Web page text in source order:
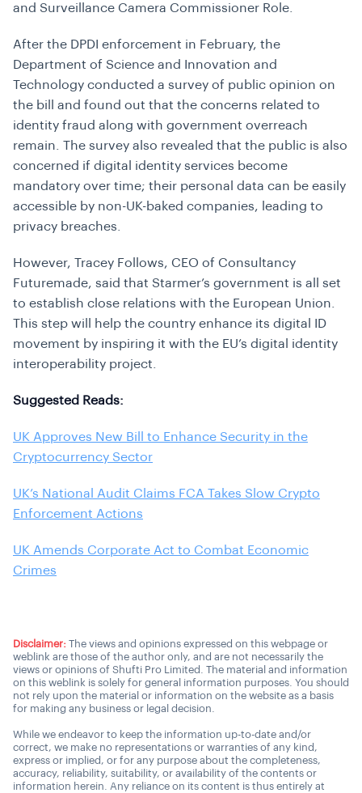
and Surveillance Camera Commissioner Role.
After the DPDI enforcement in February, the
Department of Science and Innovation and
Technology conducted a survey of public opinion on
the bill and found out that the concerns related to
identity fraud along with government overreach
remain. The survey also revealed that the public is also
concerned if digital identity services become
mandatory over time; their personal data can be easily
accessible by non-UK-baked companies, leading to
privacy breaches.
However, Tracey Follows, CEO of Consultancy
Futuremade, said that Starmer’s government is all set
to establish close relations with the European Union.
This step will help the country enhance its digital ID
movement by inspiring it with the EU’s digital identity
interoperability project.
Suggested Reads:
UK Approves New Bill to Enhance Security in the
Cryptocurrency Sector
UK’s National Audit Claims FCA Takes Slow Crypto
Enforcement Actions
UK Amends Corporate Act to Combat Economic
Crimes
Disclaimer: The views and opinions expressed on this webpage or
weblink are those of the author only, and are not necessarily the
views or opinions of Shufti Pro Limited. The material and information
on this weblink is solely for general information purposes. You should
not rely upon the material or information on the website as a basis
for making any business or legal decision.
While we endeavor to keep the information up-to-date and/or
correct, we make no representations or warranties of any kind,
express or implied, or for any purpose about the completeness,
accuracy, reliability, suitability, or availability of the contents or
information herein. Any reliance on its content is thus entirely at